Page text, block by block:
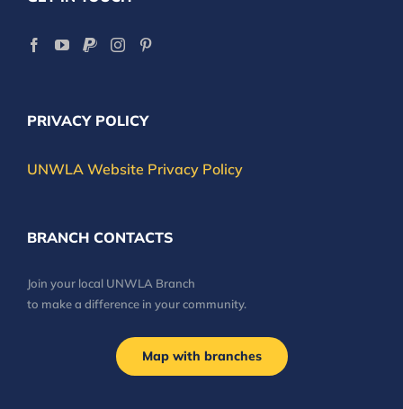
PRIVACY POLICY
UNWLA Website Privacy Policy
BRANCH CONTACTS
Join your local UNWLA Branch
to make a difference in your community.
Map with branches